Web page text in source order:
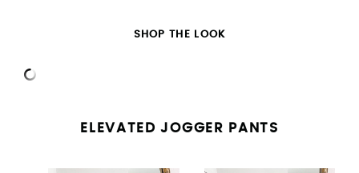
SHOP THE LOOK
ELEVATED JOGGER PANTS